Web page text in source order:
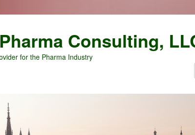
Consulting,
for the Pharma Industry